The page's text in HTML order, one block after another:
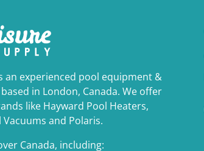
an experienced pool equipment &
in London, Canada. We offer
like Hayward Pool Heaters,
and Polaris.
Canada, including: